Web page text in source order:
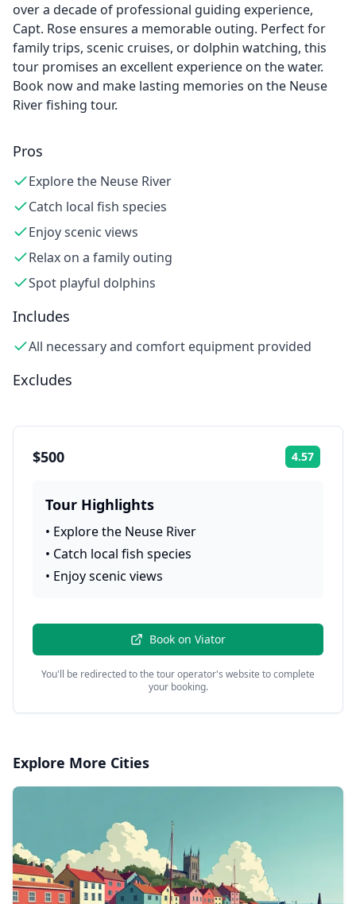
over a decade of professional guiding experience,
Capt. Rose ensures a memorable outing. Perfect for
family trips, scenic cruises, or dolphin watching, this
tour promises an excellent experience on the water.
Book now and make lasting memories on the Neuse
River fishing tour.
Pros
Explore the Neuse River
Catch local fish species
Enjoy scenic views
Relax on a family outing
Spot playful dolphins
Includes
All necessary and comfort equipment provided
Excludes
$500 4.57
Tour Highlights
• Explore the Neuse River
• Catch local fish species
• Enjoy scenic views
Book on Viator
You'll be redirected to the tour operator's website to complete
your booking.
Explore More Cities